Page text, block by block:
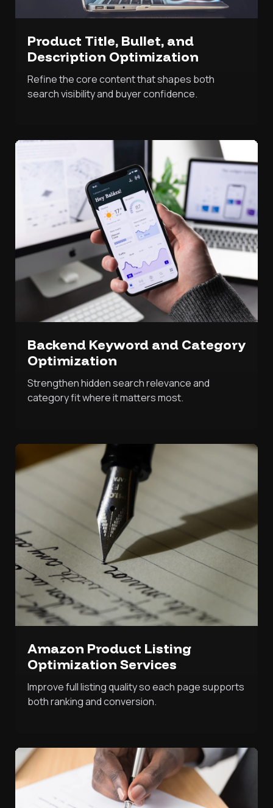
Product Title, Bullet, and
Description Optimization
Refine the core content that shapes both
search visibility and buyer confidence.
Backend Keyword and Category
Optimization
Strengthen hidden search relevance and
category fit where it matters most.
Amazon Product Listing
Optimization Services
Improve full listing quality so each page supports
both ranking and conversion.